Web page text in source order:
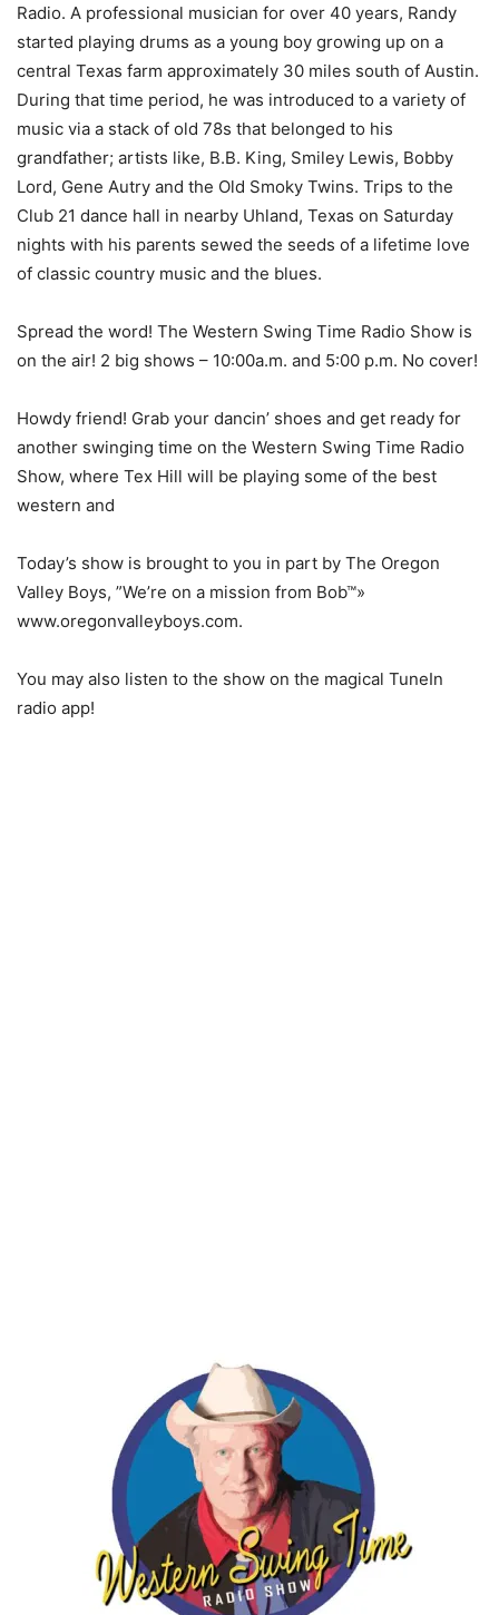
Radio. A professional musician for over 40 years, Randy
started playing drums as a young boy growing up on a
central Texas farm approximately 30 miles south of Austin.
During that time period, he was introduced to a variety of
music via a stack of old 78s that belonged to his
grandfather; artists like, B.B. King, Smiley Lewis, Bobby
Lord, Gene Autry and the Old Smoky Twins. Trips to the
Club 21 dance hall in nearby Uhland, Texas on Saturday
nights with his parents sewed the seeds of a lifetime love
of classic country music and the blues.
Spread the word! The Western Swing Time Radio Show is
on the air! 2 big shows – 10:00a.m. and 5:00 p.m. No cover!
Howdy friend! Grab your dancin’ shoes and get ready for
another swinging time on the Western Swing Time Radio
Show, where Tex Hill will be playing some of the best
western and
Today’s show is brought to you in part by The Oregon
Valley Boys, ”We’re on a mission from Bob™»
www.oregonvalleyboys.com.
You may also listen to the show on the magical TuneIn
radio app!